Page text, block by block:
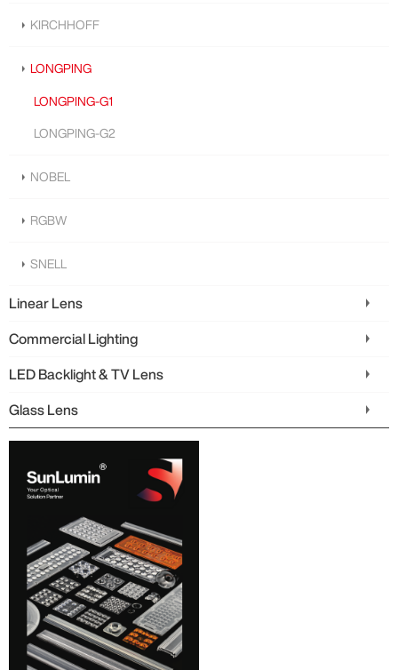
KIRCHHOFF
LONGPING
LONGPING-G1
LONGPING-G2
NOBEL
RGBW
SNELL
Linear Lens
Commercial Lighting
LED Backlight & TV Lens
Glass Lens